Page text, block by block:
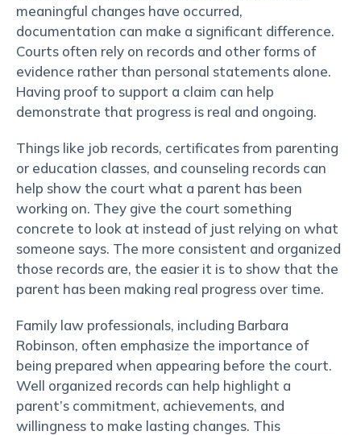
meaningful changes have occurred,
documentation can make a significant difference.
Courts often rely on records and other forms of
evidence rather than personal statements alone.
Having proof to support a claim can help
demonstrate that progress is real and ongoing.
Things like job records, certificates from parenting
or education classes, and counseling records can
help show the court what a parent has been
working on. They give the court something
concrete to look at instead of just relying on what
someone says. The more consistent and organized
those records are, the easier it is to show that the
parent has been making real progress over time.
Family law professionals, including Barbara
Robinson, often emphasize the importance of
being prepared when appearing before the court.
Well organized records can help highlight a
parent’s commitment, achievements, and
willingness to make lasting changes. This